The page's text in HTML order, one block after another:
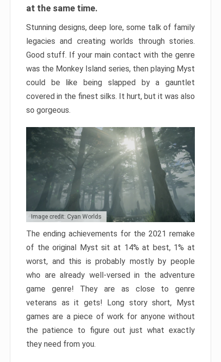
at the same time.
Stunning designs, deep lore, some talk of family
legacies and creating worlds through stories.
Good stuff. If your main contact with the genre
was the Monkey Island series, then playing Myst
could be like being slapped by a gauntlet
covered in the finest silks. It hurt, but it was also
so gorgeous.
Image credit: Cyan Worlds
The ending achievements for the 2021 remake
of the original Myst sit at 14% at best, 1% at
worst, and this is probably mostly by people
who are already well-versed in the adventure
game genre! They are as close to genre
veterans as it gets! Long story short, Myst
games are a piece of work for anyone without
the patience to figure out just what exactly
they need from you.